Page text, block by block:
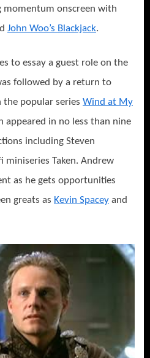
momentum onscreen with
John Woo’s Blackjack.
to essay a guest role on the
as followed by a return to
the popular series Wind at My
appeared in no less than nine
including Steven
miniseries Taken. Andrew
as he gets opportunities
greats as Kevin Spacey and